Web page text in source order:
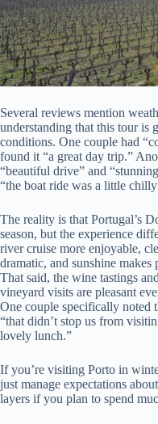
Several reviews mention
understanding that this tour is
conditions. One couple had
found it “a great day trip.”
“beautiful drive” and
“the boat ride was a little
The reality is that Portugal’s
season, but the experience
river cruise more enjoyable,
dramatic, and sunshine
That said, the wine tastings
vineyard visits are pleasant
One couple specifically noted
“that didn’t stop us from
lovely lunch.”
If you’re visiting Porto in
just manage expectations
layers if you plan to spend